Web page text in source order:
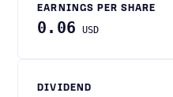
EARNINGS PER SHARE
0.06 USD
DIVIDEND